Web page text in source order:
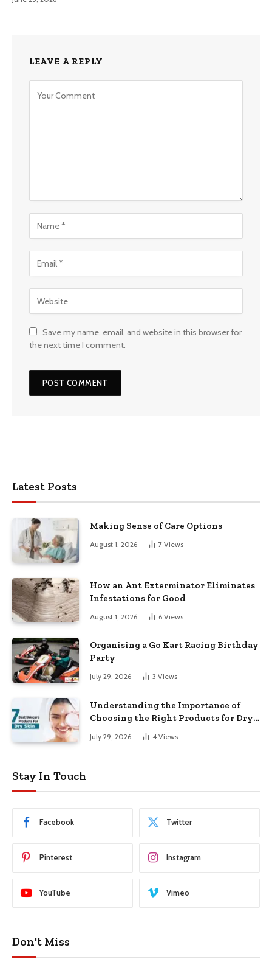
LEAVE A REPLY
Save my name, email, and website in this browser for
the next time I comment.
Latest Posts
Making Sense of Care Options
August 1, 2026 7 Views
How an Ant Exterminator Eliminates
Infestations for Good
August 1, 2026 6 Views
Organising a Go Kart Racing Birthday
Party
July 29, 2026 3 Views
Understanding the Importance of
Choosing the Right Products for Dry
July 29, 2026 4 Views
Stay In Touch
Facebook Twitter
Pinterest Instagram
YouTube Vimeo
Don't Miss